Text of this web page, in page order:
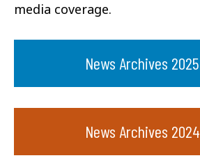
media coverage.
News Archives 2025
News Archives 2024